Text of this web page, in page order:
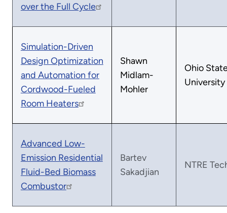
over the Full Cycle
Simulation-Driven
Design Optimization
and Automation for
Cordwood-Fueled
Room Heaters
Shawn
Midlam-
Mohler
Ohio
University
Advanced Low-
Emission Residential
Fluid-Bed Biomass
Combustor
Bartev
Sakadjian
NTRE